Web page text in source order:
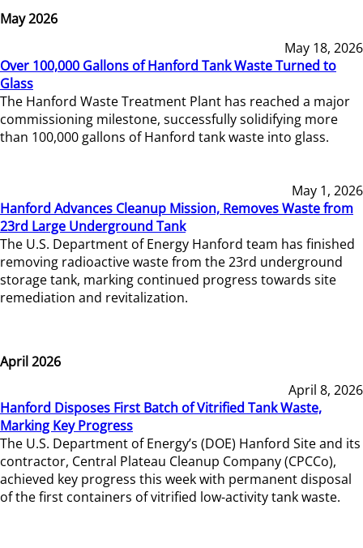
May 2026
May 18, 2026
Over 100,000 Gallons of Hanford Tank Waste Turned to
Glass
The Hanford Waste Treatment Plant has reached a major
commissioning milestone, successfully solidifying more
than 100,000 gallons of Hanford tank waste into glass.
May 1, 2026
Hanford Advances Cleanup Mission, Removes Waste from
23rd Large Underground Tank
The U.S. Department of Energy Hanford team has finished
removing radioactive waste from the 23rd underground
storage tank, marking continued progress towards site
remediation and revitalization.
April 2026
April 8, 2026
Hanford Disposes First Batch of Vitrified Tank Waste,
Marking Key Progress
The U.S. Department of Energy’s (DOE) Hanford Site and its
contractor, Central Plateau Cleanup Company (CPCCo),
achieved key progress this week with permanent disposal
of the first containers of vitrified low-activity tank waste.